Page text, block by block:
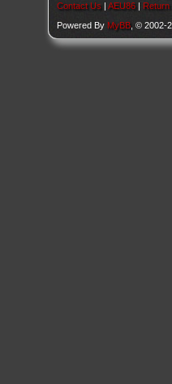
Contact Us |AEU86 | Return
Powered By MyBB , © 2002-